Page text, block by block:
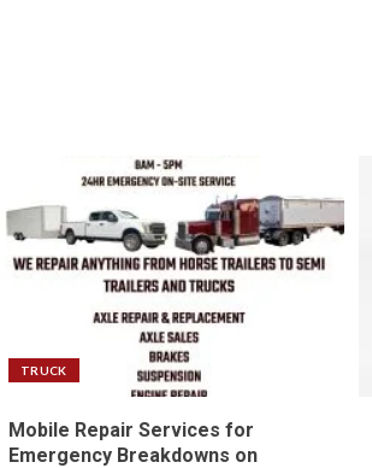
TRUCK
Mobile Repair Services for
Emergency Breakdowns on